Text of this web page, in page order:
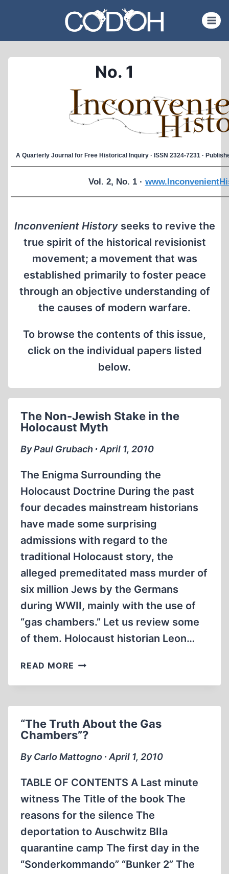
content
No. 1
A Quarterly Journal for Free Historical Inquiry · ISSN 2324-7231 ·
Vol. 2, No. 1 ·
Inconvenient Historyseeks to revive the
true spirit of the historical revisionist
movement; a movement that was
established primarily to foster peace
through an objective understanding of
the causes of modern warfare.
To browse the contents of this issue,
click on the individual papers listed
below.
The Non-Jewish Stake in the
Holocaust Myth
By Paul Grubach ∙ April 1, 2010
The Enigma Surrounding the
Holocaust Doctrine During the past
four decades mainstream historians
have made some surprising
admissions with regard to the
traditional Holocaust story, the
alleged premeditated mass murder of
six million Jews by the Germans
during WWII, mainly with the use of
“gas chambers.” Let us review some
of them. Holocaust historian Leon…
READ MORE THE
JEWISH
THE
HOLOCAUST
MYTH
“The Truth About the Gas
Chambers”?
By Carlo Mattogno ∙ April 1, 2010
TABLE OF CONTENTS A Last minute
witness The Title of the book The
reasons for the silence The
deportation to Auschwitz BIIa
quarantine camp The first day in the
“Sonderkommando” “Bunker 2” The